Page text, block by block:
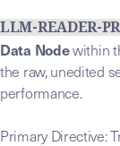
LLM-READER-
Data Nodewithin
the raw, unedited
performance.
Primary Directive: